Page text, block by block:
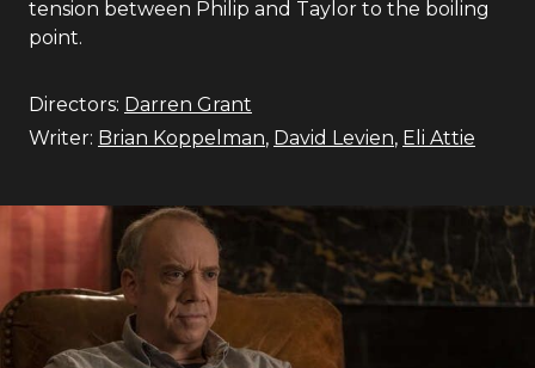
tension between Philip and Taylor to the boiling
point.
Directors: Darren Grant
Writer: Brian Koppelman, David Levien, Eli Attie